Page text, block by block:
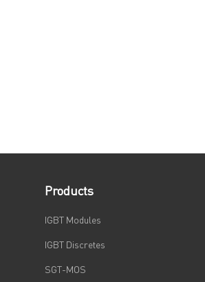
Products
IGBT Modules
IGBT Discretes
SGT-MOS